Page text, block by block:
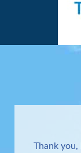
Thank you,